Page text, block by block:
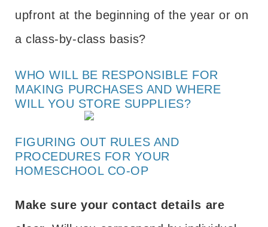
upfront at the beginning of the year or on
a class-by-class basis?
WHO WILL BE RESPONSIBLE FOR
MAKING PURCHASES AND WHERE
WILL YOU STORE SUPPLIES?
FIGURING OUT RULES AND
PROCEDURES FOR YOUR
HOMESCHOOL CO-OP
Make sure your contact details are